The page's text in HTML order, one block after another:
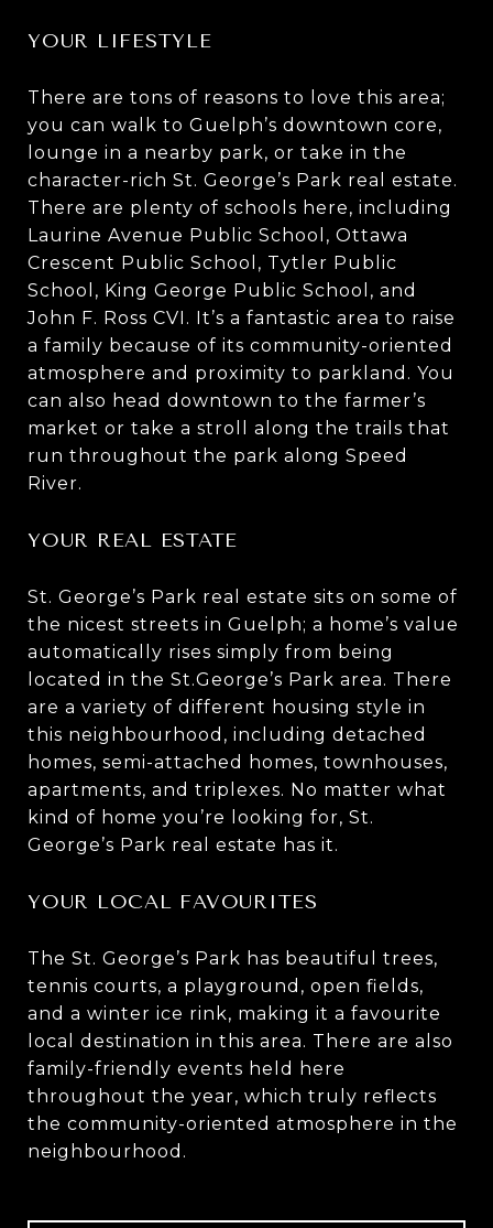
YOUR LIFESTYLE
There are tons of reasons to love this area;
you can walk to Guelph’s downtown core,
lounge in a nearby park, or take in the
character-rich St. George’s Park real estate.
There are plenty of schools here, including
Laurine Avenue Public School, Ottawa
Crescent Public School, Tytler Public
School, King George Public School, and
John F. Ross CVI. It’s a fantastic area to raise
a family because of its community-oriented
atmosphere and proximity to parkland. You
can also head downtown to the farmer’s
market or take a stroll along the trails that
run throughout the park along Speed
River.
YOUR REAL ESTATE
St. George’s Park real estate sits on some of
the nicest streets in Guelph; a home’s value
automatically rises simply from being
located in the St.George’s Park area. There
are a variety of different housing style in
this neighbourhood, including detached
homes, semi-attached homes, townhouses,
apartments, and triplexes. No matter what
kind of home you’re looking for, St.
George’s Park real estate has it.
YOUR LOCAL FAVOURITES
The St. George’s Park has beautiful trees,
tennis courts, a playground, open fields,
and a winter ice rink, making it a favourite
local destination in this area. There are also
family-friendly events held here
throughout the year, which truly reflects
the community-oriented atmosphere in the
neighbourhood.